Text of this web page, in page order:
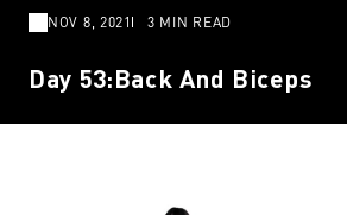
NOV 8, 2021 3 MIN READ
Day 53:Back And Biceps